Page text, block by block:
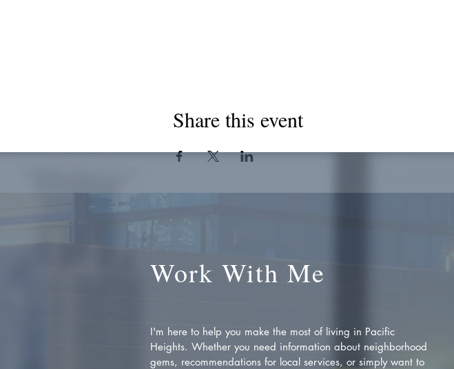
Share this event
Work With Me
I'm here to help you make the most of living in Pacific
Heights. Whether you need information about neighborhood
gems, recommendations for local services, or simply want to